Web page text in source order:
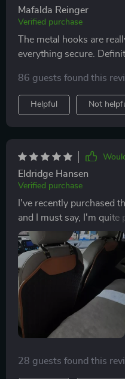
Mafalda Reinger
Verified purchase
The metal hooks are
everything secure.
86 guests found this
Helpful Not
Eldridge Hansen
Verified purchase
I've recently purchased
and I must say, I'm quite
metal hooks ensure
the thick textile straps
use (and abuse!). What
easy it was to clean
28 guests found this